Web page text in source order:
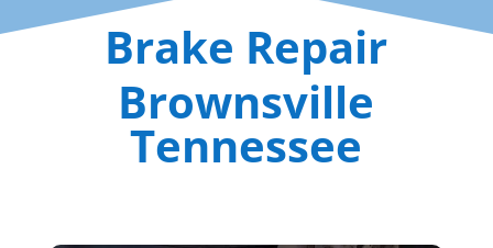
Brake Repair
Brownsville
Tennessee